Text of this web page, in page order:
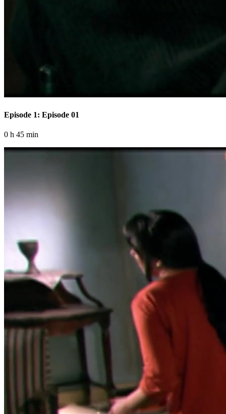
Episode 1: Episode 01
0 h 45 min